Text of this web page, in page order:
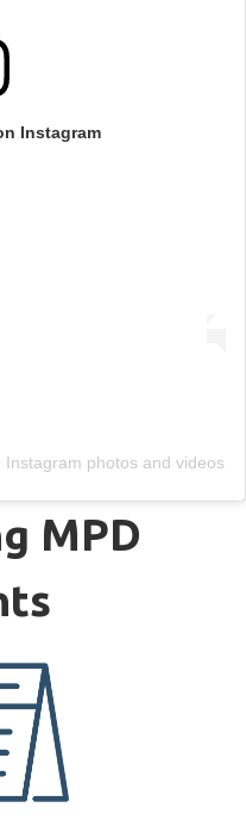
Instagram
Instagram photos and videos